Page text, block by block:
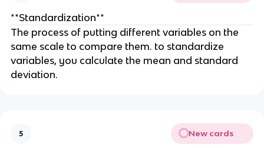
**Standardization**
The process of putting different variables on the
same scale to compare them. to standardize
variables, you calculate the mean and standard
deviation.
5 New cards